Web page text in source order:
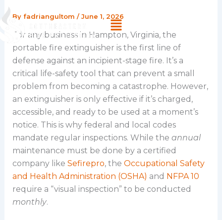
Skip
to
content
Menu
By fadriangultom /June 1, 2026
For any business in Hampton, Virginia, the
portable fire extinguisher is the first line of
defense against an incipient-stage fire. It’s a
critical life-safety tool that can prevent a small
problem from becoming a catastrophe. However,
an extinguisher is only effective if it’s charged,
accessible, and ready to be used at a moment’s
notice. This is why federal and local codes
mandate regular inspections. While the annual
maintenance must be done by a certified
company like Sefirepro, the Occupational Safety
and Health Administration (OSHA) and NFPA 10
require a “visual inspection” to be conducted
monthly.